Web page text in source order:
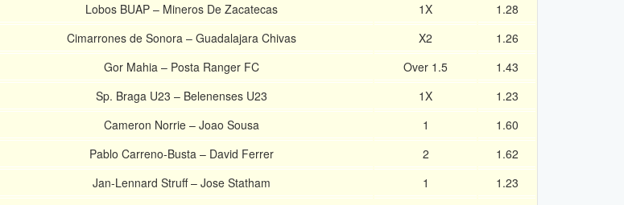
Lobos BUAP – Mineros De Zacatecas 1X
1.28
Cimarrones de Sonora – Guadalajara Chivas X2
1.26
Gor Mahia – Posta Ranger FC Over 1.5
1.43
Sp. Braga U23 – Belenenses U23 1X
1.23
Cameron Norrie – Joao Sousa 1
1.60
Pablo Carreno-Busta – David Ferrer 2
1.62
Jan-Lennard Struff – Jose Statham 1
1.23